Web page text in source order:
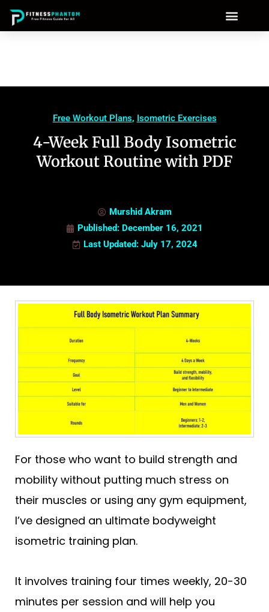
Free Workout Plans, Isometric Exercises
4-Week Full Body Isometric
Workout Routine with PDF
Murshid Akram
Published: December 16, 2021
Last Updated: July 17, 2024
For those who want to build strength and
mobility without putting much stress on
their muscles or using any gym equipment,
I’ve designed an ultimate bodyweight
isometric training plan.
It involves training four times weekly, 20-30
minutes per session and will help you